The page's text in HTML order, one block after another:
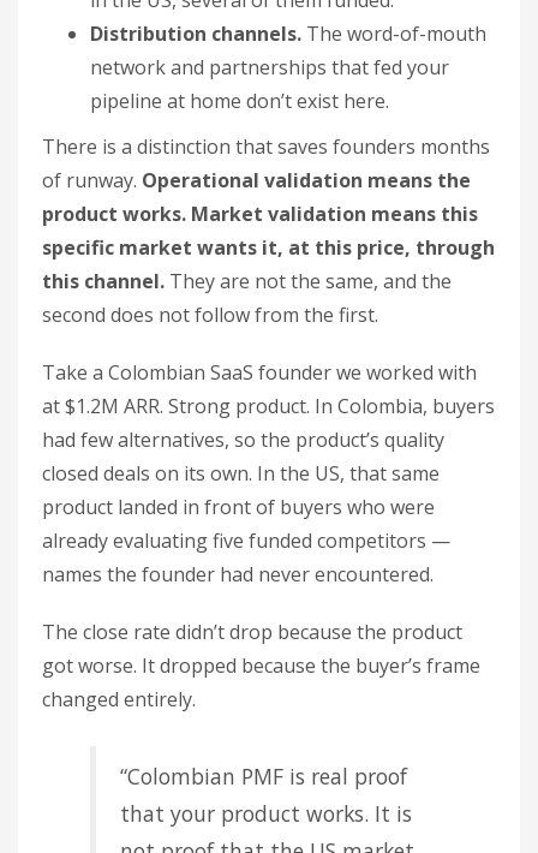
Distribution channels. The word-of-mouth
network and partnerships that fed your
pipeline at home don’t exist here.
There is a distinction that saves founders months
of runway. Operational validation means the
product works. Market validation means this
specific market wants it, at this price, through
this channel. They are not the same, and the
second does not follow from the first.
Take a Colombian SaaS founder we worked with
at $1.2M ARR. Strong product. In Colombia, buyers
had few alternatives, so the product’s quality
closed deals on its own. In the US, that same
product landed in front of buyers who were
already evaluating five funded competitors —
names the founder had never encountered.
The close rate didn’t drop because the product
got worse. It dropped because the buyer’s frame
changed entirely.
“Colombian PMF is real proof
that your product works. It is